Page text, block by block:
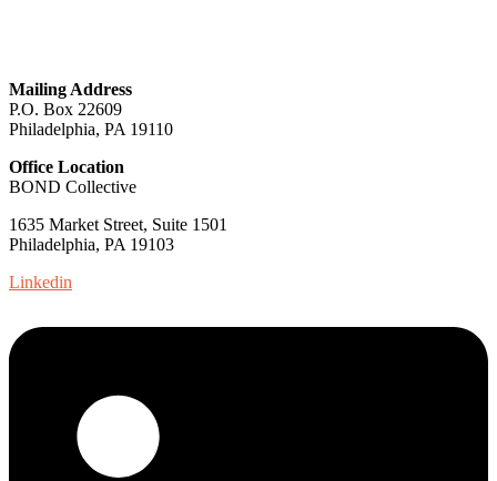
Mailing Address
P.O. Box 22609
Philadelphia, PA 19110
Office Location
BOND Collective
1635 Market Street, Suite 1501
Philadelphia, PA 19103
Linkedin